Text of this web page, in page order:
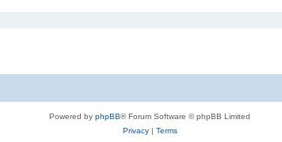
Powered by phpBB® Forum Software © phpBB Limited
Privacy| Terms